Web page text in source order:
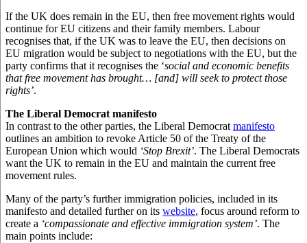
If the UK does remain in the EU, then free movement rights would
continue for EU citizens and their family members. Labour
recognises that, if the UK was to leave the EU, then decisions on
EU migration would be subject to negotiations with the EU, but the
party confirms that it recognises the ‘social and economic benefits
that free movement has brought… [and] will seek to protect those
rights’.
The Liberal Democrat manifesto
In contrast to the other parties, the Liberal Democrat manifesto
outlines an ambition to revoke Article 50 of the Treaty of the
European Union which would ‘Stop Brexit’. The Liberal Democrats
want the UK to remain in the EU and maintain the current free
movement rules.
Many of the party’s further immigration policies, included in its
manifesto and detailed further on its website, focus around reform to
create a ‘compassionate and effective immigration system’. The
main points include: